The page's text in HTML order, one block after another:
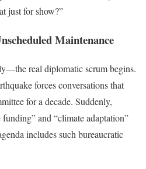
just for show?”
Maintenance
real diplomatic scrum begins.
forces conversations that
for a decade. Suddenly,
and “climate adaptation”
includes such bureaucratic